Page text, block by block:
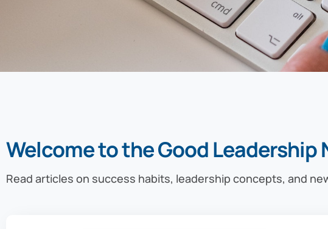
Welcome to the Good Leadership
Read articles on success habits, leadership concepts, and